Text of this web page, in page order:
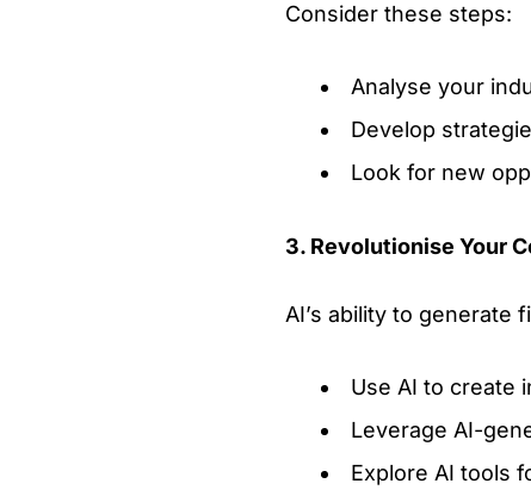
Consider these steps:
Analyse your
Develop
Look for new
3. Revolutionise Your
AI’s ability to generate
Use AI to create
Leverage AI-
Explore AI tools